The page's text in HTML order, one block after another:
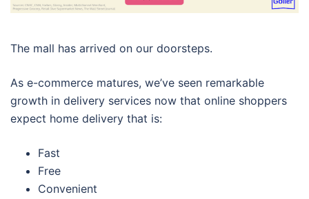
The mall has arrived on our doorsteps.
As e-commerce matures, we’ve seen remarkable
growth in delivery services now that online shoppers
expect home delivery that is:
Fast
Free
Convenient